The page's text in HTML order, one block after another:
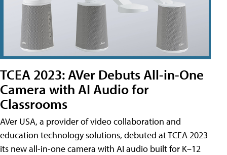
TCEA 2023: AVer Debuts All-in-One
Camera with AI Audio for
Classrooms
AVer USA, a provider of video collaboration and
education technology solutions, debuted at TCEA 2023
its new all-in-one camera with AI audio built for K–12